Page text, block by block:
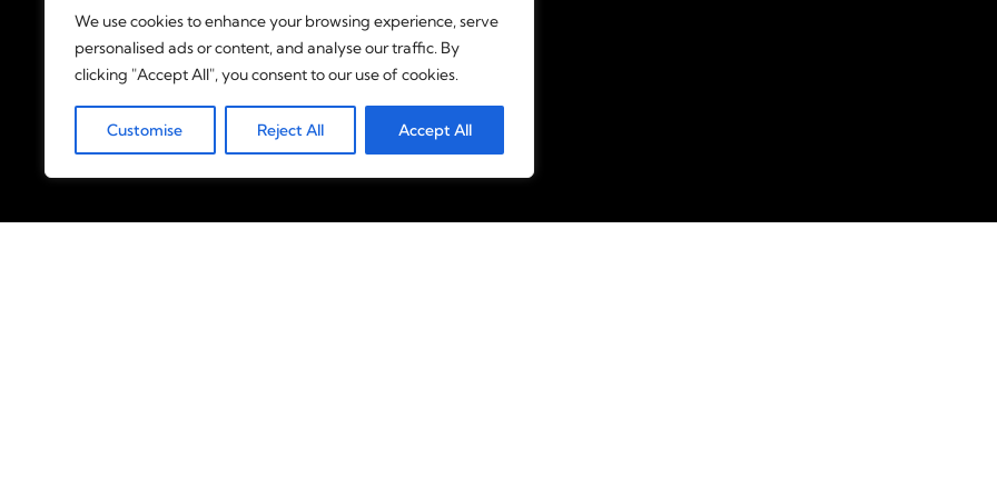
We use cookies to enhance your browsing experience, serve
personalised ads or content, and analyse our traffic. By
clicking "Accept All", you consent to our use of cookies.
Customise Reject All Accept All